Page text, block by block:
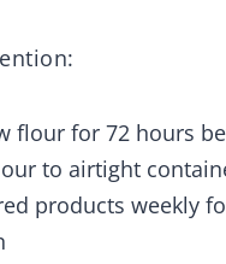
flour for 72 hours
to airtight
products weekly